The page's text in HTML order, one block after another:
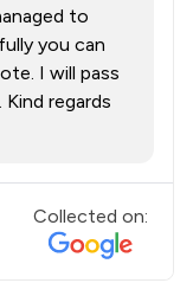
to
you can
I will pass
regards
Collected on: